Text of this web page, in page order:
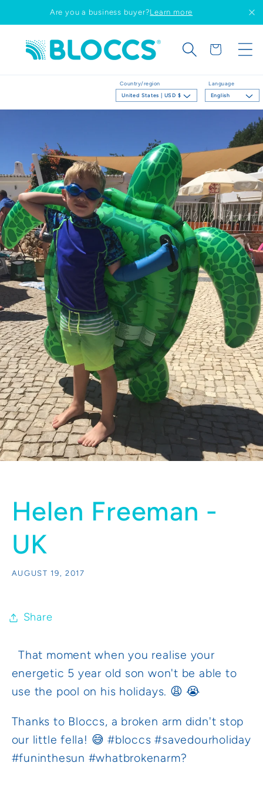
Skip to
content
Are you a business buyer?Learn more
Country/region
United States | USD $
Language
English
Cart
Helen Freeman -
UK
AUGUST 19, 2017
Share
That moment when you realise your
energetic 5 year old son won't be able to
use the pool on his holidays. 😩 😭
Thanks to Bloccs, a broken arm didn't stop
our little fella! 😅 #bloccs #savedourholiday
#funinthesun #whatbrokenarm?